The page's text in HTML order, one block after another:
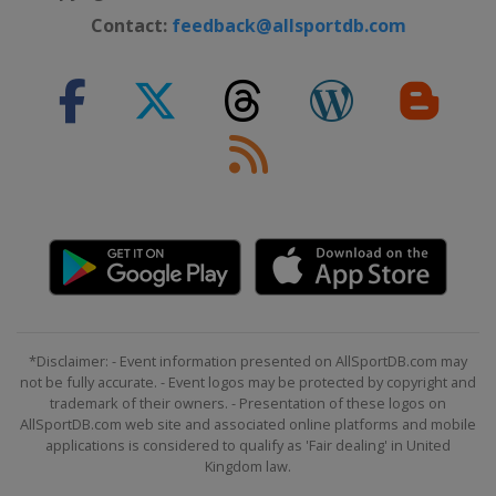
31 October - 7 November 2026
China Nanjing
9 - 15 November 2026 Champion of
Leicester
UK Championship
England
9 - 12 December 2026 Shoot Out
14 - 20 December 2026 Scottish
Open
Scotland Edinburgh
21 December 2026 - 23 January
2027 Championship League
Contact: feedback@allsportdb.com
*Disclaimer: - Event information presented on AllSportDB.com may
not be fully accurate. - Event logos may be protected by copyright and
trademark of their owners. - Presentation of these logos on
AllSportDB.com web site and associated online platforms and mobile
applications is considered to qualify as 'Fair dealing' in United
Kingdom law.